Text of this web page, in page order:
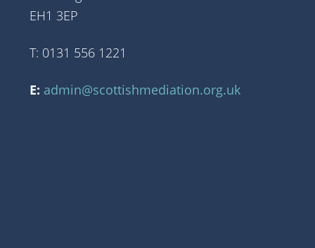
EH1 3EP
T: 0131 556 1221
E: admin@scottishmediation.org.uk